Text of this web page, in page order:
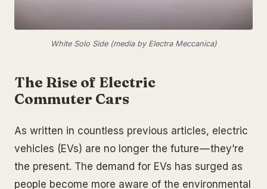
White Solo Side (media by Electra Meccanica)
The Rise of Electric
Commuter Cars
As written in countless previous articles, electric
vehicles (EVs) are no longer the future — they’re
the present. The demand for EVs has surged as
people become more aware of the environmental